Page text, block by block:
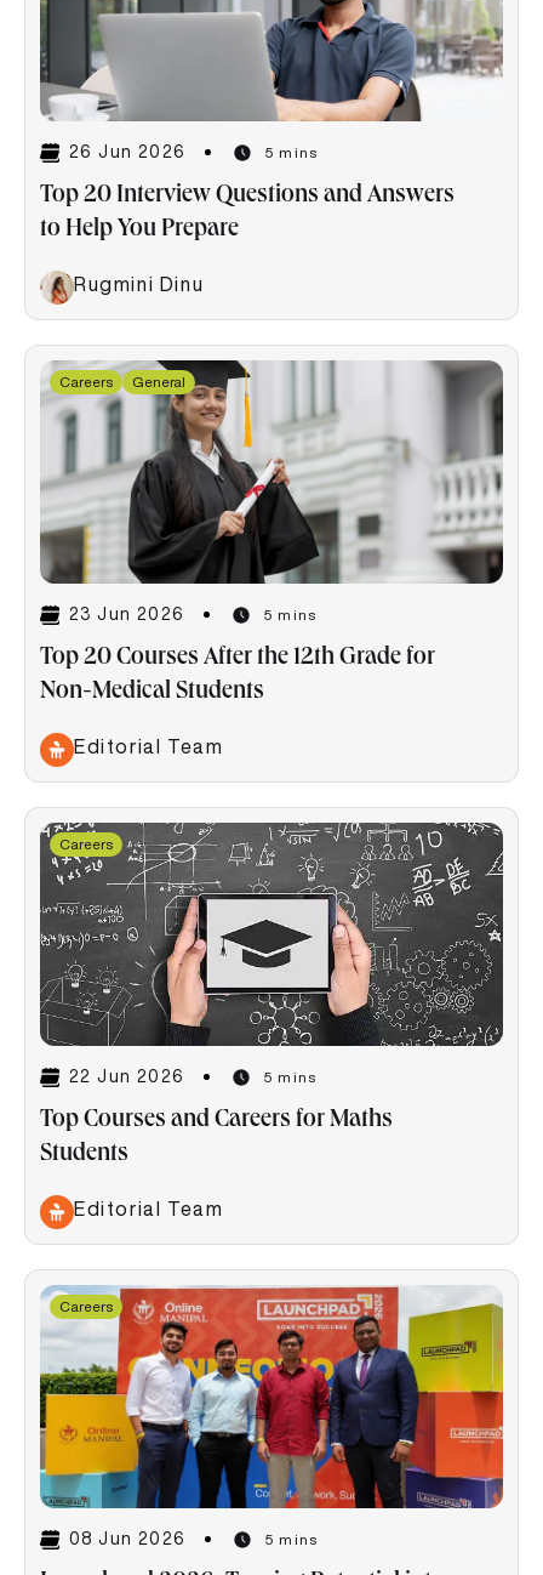
26 Jun 2026 5 mins
Top 20 Interview Questions and Answers
to Help You Prepare
Rugmini Dinu
Careers General
23 Jun 2026 5 mins
Top 20 Courses After the 12th Grade for
Non-Medical Students
Editorial Team
Careers
22 Jun 2026 5 mins
Top Courses and Careers for Maths
Students
Editorial Team
Careers
08 Jun 2026 5 mins